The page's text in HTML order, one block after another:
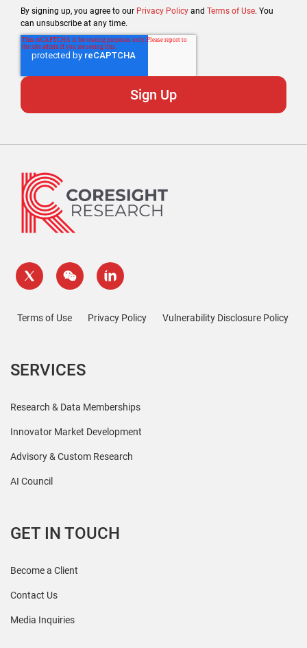
By signing up, you agree to our Privacy Policy and Terms of Use. You
can unsubscribe at any time.
Terms of Use Privacy Policy Vulnerability Disclosure Policy
SERVICES
Research & Data Memberships
Innovator Market Development
Advisory & Custom Research
AI Council
GET IN TOUCH
Become a Client
Contact Us
Media Inquiries